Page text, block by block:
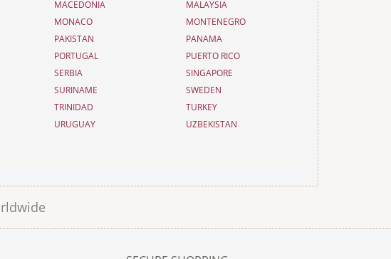
MACEDONIA
MALAYSIA
MONACO
MONTENEGRO
PAKISTAN
PANAMA
PORTUGAL
PUERTO RICO
SERBIA
SINGAPORE
SURINAME
SWEDEN
TRINIDAD
TURKEY
URUGUAY
UZBEKISTAN